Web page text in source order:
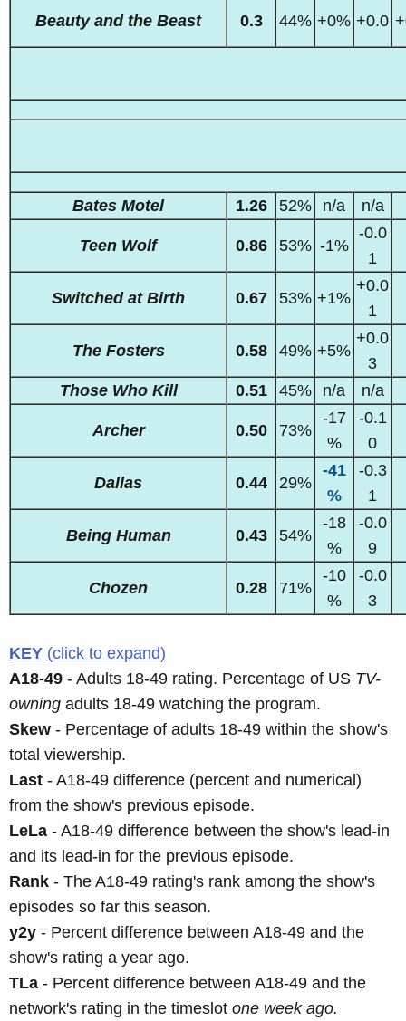
Beauty and the Beast 0.3 44% +0% +0.0
Bates Motel 1.26 52% n/a n/a
Teen Wolf 0.86 53% -1%
-0.0
1
Switched at Birth 0.67 53% +1%
+0.0
1
The Fosters 0.58 49% +5%
+0.0
3
Those Who Kill
0.51 45% n/a n/a
Archer 0.50 73%
-17
%
-0.1
0
Dallas 0.44 29%
-41
%
-0.3
1
Being Human 0.43 54%
-18
%
-0.0
9
Chozen 0.28 71%
-10
%
-0.0
3
KEY (click to expand)
A18-49 - Adults 18-49 rating. Percentage of US TV-
owning adults 18-49 watching the program.
Skew - Percentage of adults 18-49 within the show's
total viewership.
Last - A18-49 difference (percent and numerical)
from the show's previous episode.
LeLa - A18-49 difference between the show's lead-in
and its lead-in for the previous episode.
Rank - The A18-49 rating's rank among the show's
episodes so far this season.
y2y - Percent difference between A18-49 and the
show's rating a year ago.
TLa - Percent difference between A18-49 and the
network's rating in the timeslot one week ago.